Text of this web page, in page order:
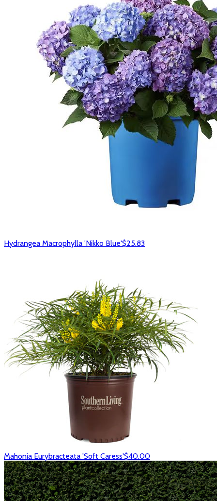
Hydrangea Macrophylla 'Nikko Blue'$25.83
Mahonia Eurybracteata 'Soft Caress'$40.00